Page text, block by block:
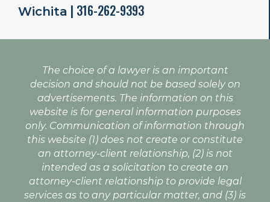
Wichita | 316-262-9393
The choice of a lawyer is an important
decision and should not be based solely on
advertisements. The information on this
website is for general information purposes
only. Communication of information through
this website (1) does not create or constitute
an attorney-client relationship, (2) is not
intended as a solicitation to create an
attorney-client relationship to provide legal
services as to any particular matter, and (3) is